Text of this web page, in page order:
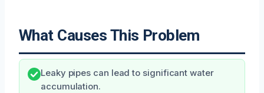
What Causes This Problem
Leaky pipes can lead to significant water
accumulation.